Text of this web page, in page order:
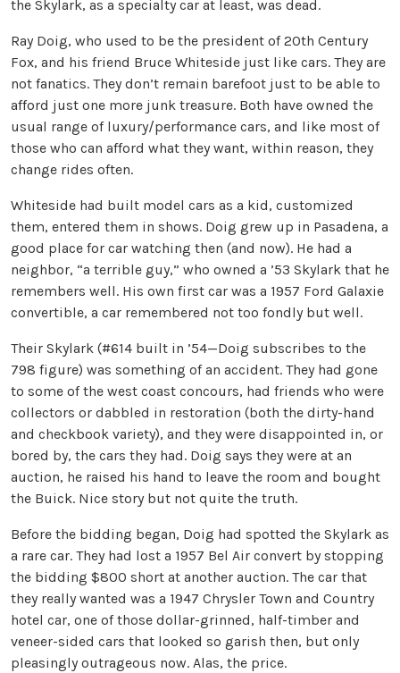
the Skylark, as a specialty car at least, was dead.
Ray Doig, who used to be the president of 20th Century
Fox, and his friend Bruce Whiteside just like cars. They are
not fanatics. They don’t remain barefoot just to be able to
afford just one more junk treasure. Both have owned the
usual range of luxury/performance cars, and like most of
those who can afford what they want, within reason, they
change rides often.
Whiteside had built model cars as a kid, customized
them, entered them in shows. Doig grew up in Pasadena, a
good place for car watching then (and now). He had a
neighbor, “a terrible guy,” who owned a ’53 Skylark that he
remembers well. His own first car was a 1957 Ford Galaxie
convertible, a car remembered not too fondly but well.
Their Skylark (#614 built in ’54—Doig subscribes to the
798 figure) was something of an accident. They had gone
to some of the west coast concours, had friends who were
collectors or dabbled in restoration (both the dirty-hand
and checkbook variety), and they were disappointed in, or
bored by, the cars they had. Doig says they were at an
auction, he raised his hand to leave the room and bought
the Buick. Nice story but not quite the truth.
Before the bidding began, Doig had spotted the Skylark as
a rare car. They had lost a 1957 Bel Air convert by stopping
the bidding $800 short at another auction. The car that
they really wanted was a 1947 Chrysler Town and Country
hotel car, one of those dollar-grinned, half-timber and
veneer-sided cars that looked so garish then, but only
pleasingly outrageous now. Alas, the price.